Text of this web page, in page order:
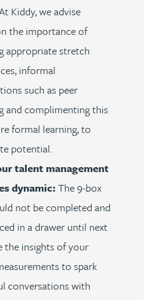
Kiddy, we advise
the importance of
appropriate stretch
informal
such as peer
and complimenting this
formal learning, to
potential.
talent management
dynamic:The 9-box
not be completed and
in a drawer until next
the insights of your
to spark
conversations with